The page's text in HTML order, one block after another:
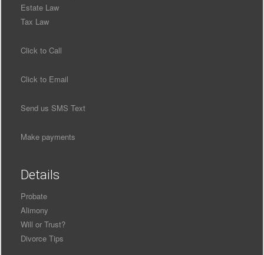
Estate Law
Tax Law
Click to Call
Click to Email
Send us SMS Text
Make payments
Details
Probate
Alimony
Will or Trust?
Divorce Tips